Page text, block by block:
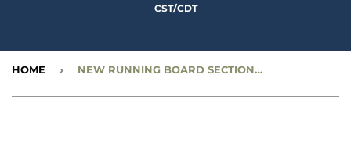
CST/CDT
HOME › NEW RUNNING BOARD SECTIONS - REAR, LEFT SIDE - CC1278727